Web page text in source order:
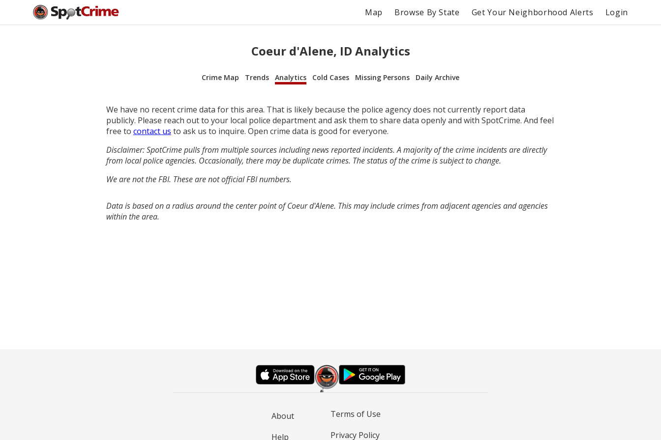
Map Browse By State Get Your Neighborhood Alerts Login
Coeur d'Alene, ID Analytics
Crime Map Trends Analytics Cold Cases Missing Persons Daily Archive
We have no recent crime data for this area. That is likely because the police agency does not currently report data
publicly. Please reach out to your local police department and ask them to share data openly and with SpotCrime. And feel
free to contact us to ask us to inquire. Open crime data is good for everyone.
Disclaimer: SpotCrime pulls from multiple sources including news reported incidents. A majority of the crime incidents are directly
from local police agencies. Occasionally, there may be duplicate crimes. The status of the crime is subject to change.
We are not the FBI. These are not official FBI numbers.
Data is based on a radius around the center point of Coeur d'Alene. This may include crimes from adjacent agencies and agencies
within the area.
About
Help
Terms of Use
Privacy Policy